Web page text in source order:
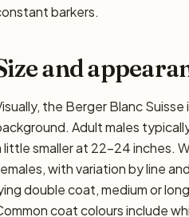
barkers.
and
the Berger Blanc
Adult males
little smaller at 22–24 inches.
with variation by line
double coat, medium or
coat colours include